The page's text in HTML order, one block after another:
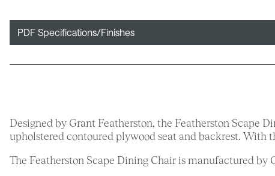
Designed by Grant Featherston, the Featherston Scape
upholstered contoured plywood seat and backrest. With
The Featherston Scape Dining Chair is manufactured
PDF Specifications/Finishes